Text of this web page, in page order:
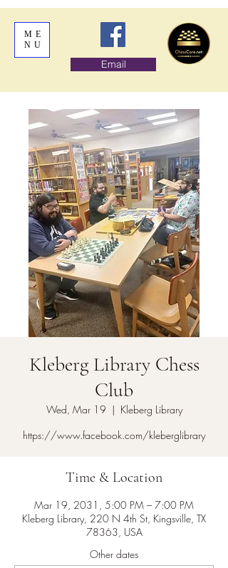
ME
NU
Email
Kleberg Library Chess
Club
Wed, Mar 19
  |
Kleberg Library
https://www.facebook.com/kleberglibrary
Time & Location
Mar 19, 2031, 5:00 PM – 7:00 PM
Kleberg Library, 220 N 4th St, Kingsville, TX
78363, USA
Other dates